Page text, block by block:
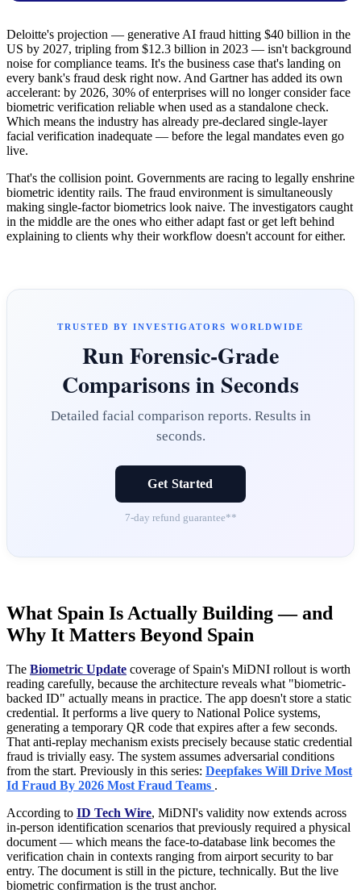
Deloitte's projection — generative AI fraud hitting $40 billion in the
US by 2027, tripling from $12.3 billion in 2023 — isn't background
noise for compliance teams. It's the business case that's landing on
every bank's fraud desk right now. And Gartner has added its own
accelerant: by 2026, 30% of enterprises will no longer consider face
biometric verification reliable when used as a standalone check.
Which means the industry has already pre-declared single-layer
facial verification inadequate — before the legal mandates even go
live.
That's the collision point. Governments are racing to legally enshrine
biometric identity rails. The fraud environment is simultaneously
making single-factor biometrics look naive. The investigators caught
in the middle are the ones who either adapt fast or get left behind
explaining to clients why their workflow doesn't account for either.
TRUSTED BY INVESTIGATORS WORLDWIDE
Run Forensic-Grade
Comparisons in Seconds
Detailed facial comparison reports. Results in
seconds.
Get Started
7-day refund guarantee**
What Spain Is Actually Building — and
Why It Matters Beyond Spain
The Biometric Update coverage of Spain's MiDNI rollout is worth
reading carefully, because the architecture reveals what "biometric-
backed ID" actually means in practice. The app doesn't store a static
credential. It performs a live query to National Police systems,
generating a temporary QR code that expires after a few seconds.
That anti-replay mechanism exists precisely because static credential
fraud is trivially easy. The system assumes adversarial conditions
from the start. Previously in this series: Deepfakes Will Drive Most
Id Fraud By 2026 Most Fraud Teams .
According to ID Tech Wire, MiDNI's validity now extends across
in-person identification scenarios that previously required a physical
document — which means the face-to-database link becomes the
verification chain in contexts ranging from airport security to bar
entry. The document is still in the picture, technically. But the live
biometric confirmation is the trust anchor.